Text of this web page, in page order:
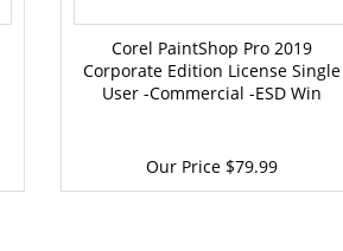
Corel PaintShop Pro 2019
Corporate Edition License Single
User -Commercial -ESD Win
Our Price $79.99